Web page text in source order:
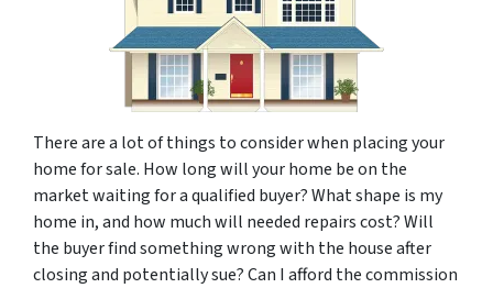
There are a lot of things to consider when placing your
home for sale. How long will your home be on the
market waiting for a qualified buyer? What shape is my
home in, and how much will needed repairs cost? Will
the buyer find something wrong with the house after
closing and potentially sue? Can I afford the commission